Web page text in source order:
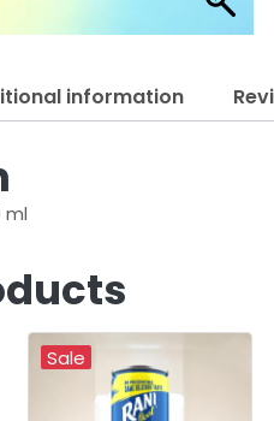
information
ml
Sale